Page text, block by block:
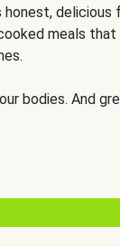
delicious
meals
bodies. And